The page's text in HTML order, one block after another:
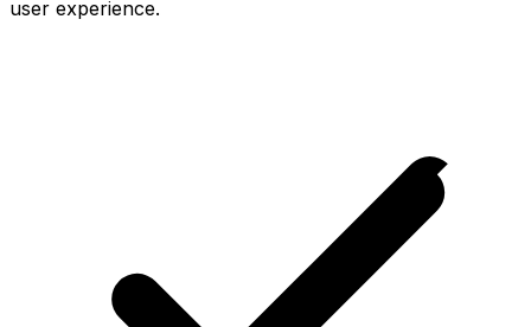
user experience.